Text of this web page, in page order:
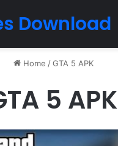
Download
Home / GTA 5 APK
5 APK